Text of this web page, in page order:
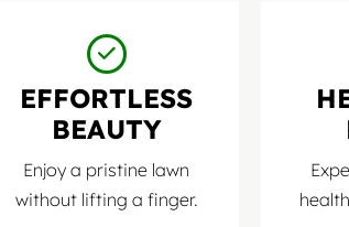
EFFORTLESS
BEAUTY
Enjoy a pristine lawn
without lifting a finger.